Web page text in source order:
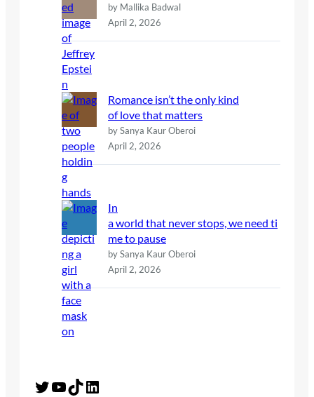
by Mallika Badwal
April 2, 2026
Romance isn’t the only kind
of love that matters
by Sanya Kaur Oberoi
April 2, 2026
In
a world that never stops, we need ti
me to pause
by Sanya Kaur Oberoi
April 2, 2026
Twitter YouTube TikTok LinkedIn